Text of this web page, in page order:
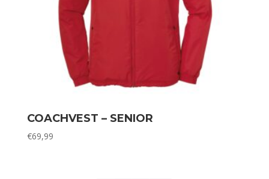
COACHVEST – SENIOR
€69,99